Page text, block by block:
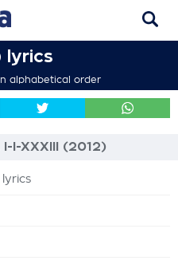
lyrics
alphabetical order
I-XXXIII (2012)
lyrics